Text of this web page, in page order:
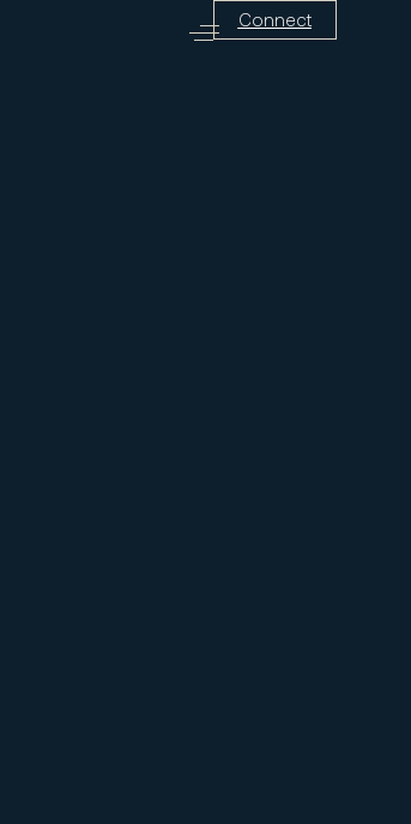
Connect